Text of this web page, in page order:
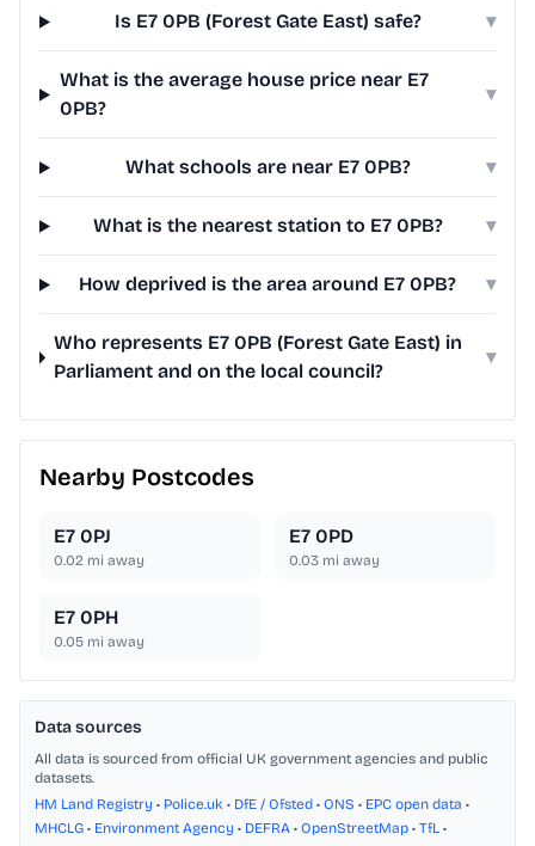
Is E7 0PB (Forest Gate East) safe? ▾
What is the average house price near E7
0PB?
▾
What schools are near E7 0PB? ▾
What is the nearest station to E7 0PB? ▾
How deprived is the area around E7 0PB? ▾
Who represents E7 0PB (Forest Gate East) in
Parliament and on the local council?
▾
Nearby Postcodes
E7 0PJ
0.02 mi away
E7 0PD
0.03 mi away
E7 0PH
0.05 mi away
Data sources
All data is sourced from official UK government agencies and public
datasets.
HM Land Registry • Police.uk • DfE / Ofsted • ONS • EPC open data •
MHCLG • Environment Agency • DEFRA • OpenStreetMap • TfL •